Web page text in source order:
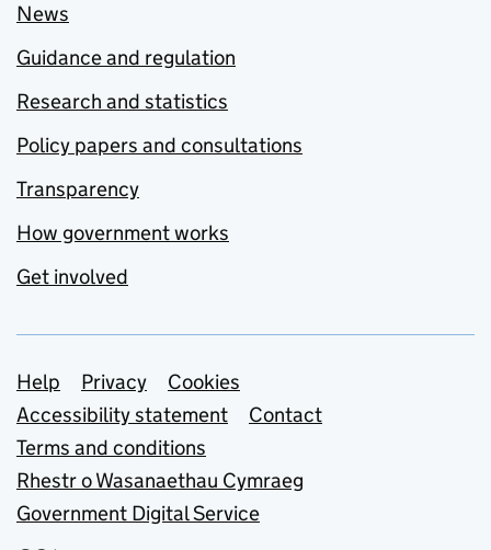
News
Guidance and regulation
Research and statistics
Policy papers and consultations
Transparency
How government works
Get involved
Support links
Help Privacy
Cookies
Accessibility statement
Contact
Terms and conditions
Rhestr o Wasanaethau Cymraeg
Government Digital Service